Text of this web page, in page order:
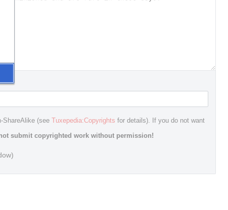
ShareAlike (see Tuxepedia:Copyrights for details). If you do not want
submit copyrighted work without permission!